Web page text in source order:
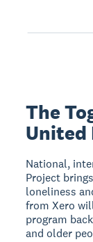
The
United
National,
Project
loneliness
from Xero
program
and older